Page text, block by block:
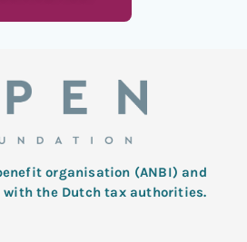
organisation (ANBI) and
the Dutch tax authorities.